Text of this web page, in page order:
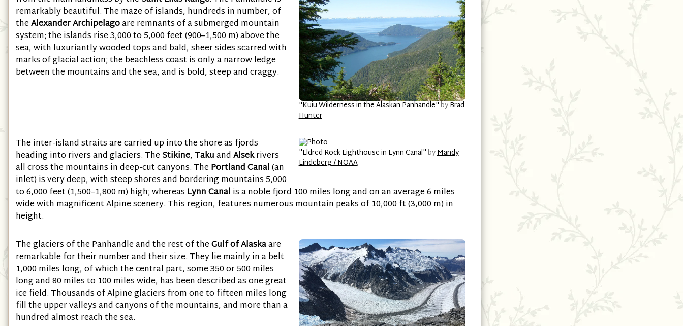
"Kuiu Wilderness in the Alaskan Panhandle"byBrad
Hunter
remarkably beautiful. The maze of islands, hundreds in number, of
theAlexander Archipelagoare remnants of a submerged mountain
system; the islands rise 3,000 to 5,000 feet (900–1,500 m) above the
sea, with luxuriantly wooded tops and bald, sheer sides scarred with
marks of glacial action; the beachless coast is only a narrow ledge
between the mountains and the sea, and is bold, steep and craggy.
"Eldred Rock Lighthouse in Lynn Canal"byMandy
Lindeberg / NOAA
The inter-island straits are carried up into the shore as fjords
heading into rivers and glaciers. The Stikine, TakuandAlsekrivers
all cross the mountains in deep-cut canyons. The Portland Canal(an
inlet) is very deep, with steep shores and bordering mountains 5,000
to 6,000 feet (1,500–1,800 m) high; whereas Lynn Canal is a noble fjord 100 miles long and on an average 6 miles
wide with magnificent Alpine scenery. This region, features numerous mountain peaks of 10,000 ft (3,000 m) in
height.
The glaciers of the Panhandle and the rest of theGulf of Alaskaare
remarkable for their number and their size. They lie mainly in a belt
1,000 miles long, of which the central part, some 350 or 500 miles
long and 80 miles to 100 miles wide, has been described as one great
ice field. Thousands of Alpine glaciers from one to fifteen miles long
fill the upper valleys and canyons of the mountains, and more than a
hundred almost reach the sea.